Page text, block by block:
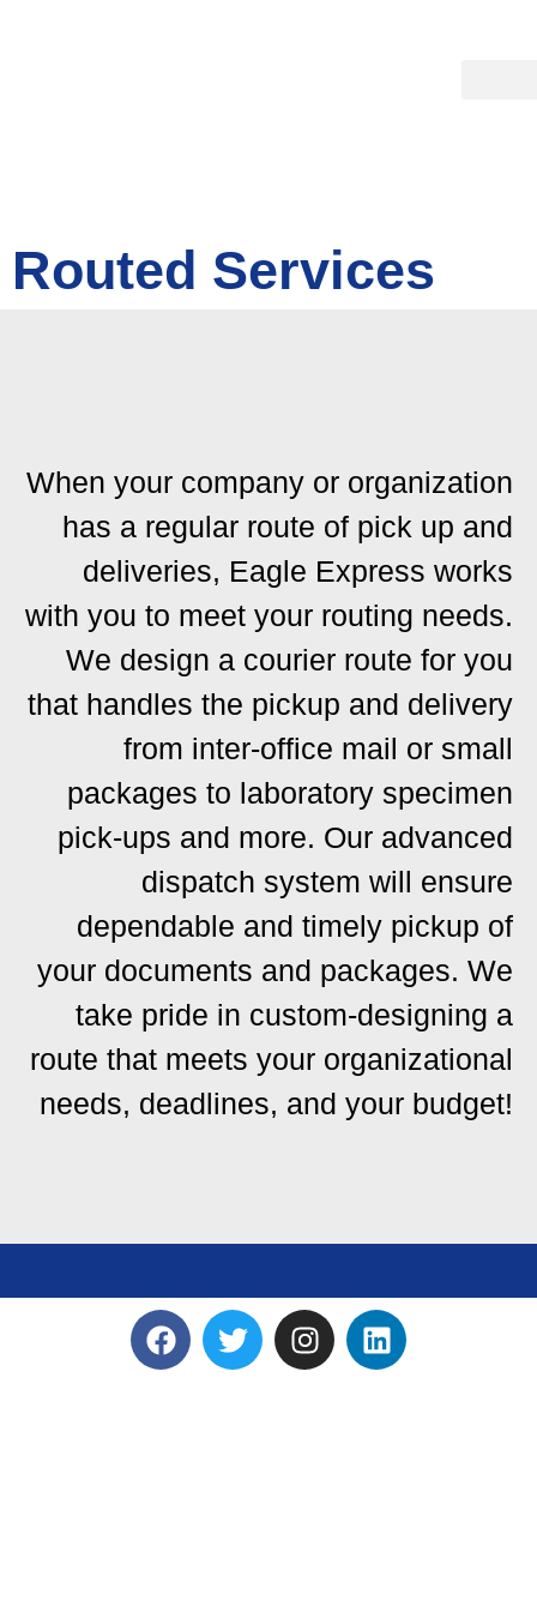
Routed Services
When your company or organization
has a regular route of pick up and
deliveries, Eagle Express works
with you to meet your routing needs.
We design a courier route for you
that handles the pickup and delivery
from inter-office mail or small
packages to laboratory specimen
pick-ups and more. Our advanced
dispatch system will ensure
dependable and timely pickup of
your documents and packages. We
take pride in custom-designing a
route that meets your organizational
needs, deadlines, and your budget!